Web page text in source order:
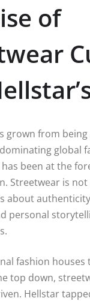
of
grown from being
global
has been at the
Streetwear is
about
personal
fashion houses
top down,
Hellstar